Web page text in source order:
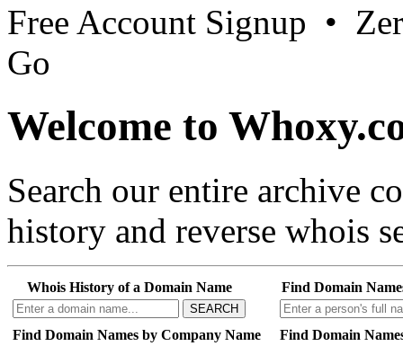
Free Account Signup •
Go
Welcome to
Search our entire archive
history and reverse whois
Whois History of a Domain Name
SEARCH
Find Domain
Find Domain Names by Company Name Find Domain